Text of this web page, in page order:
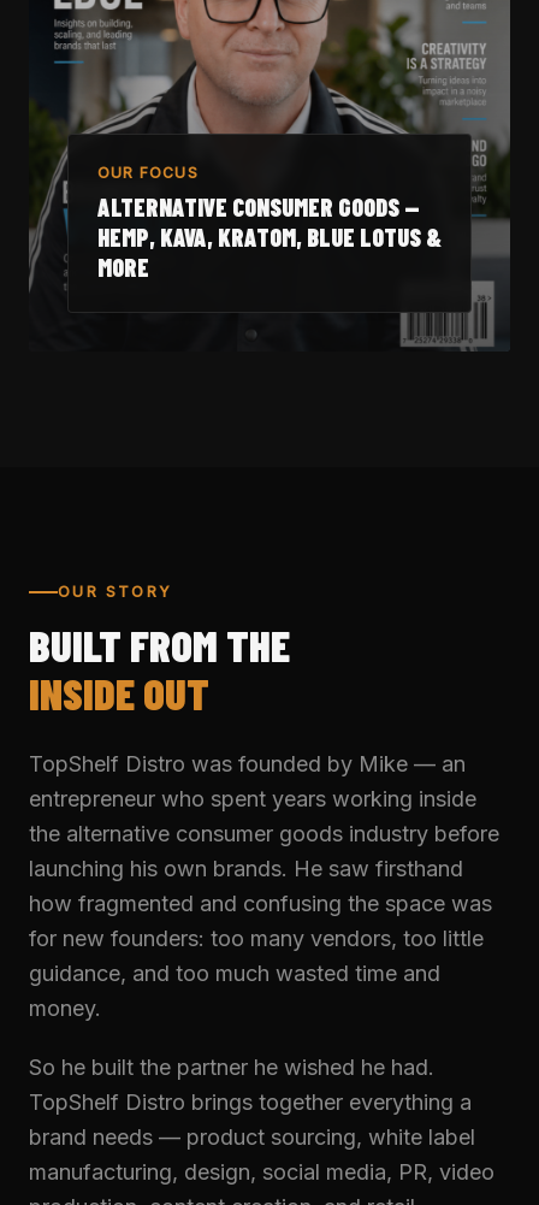
OUR FOCUS
ALTERNATIVE CONSUMER GOODS —
HEMP, KAVA, KRATOM, BLUE LOTUS &
MORE
OUR STORY
BUILT FROM THE
INSIDE OUT
TopShelf Distro was founded by Mike — an
entrepreneur who spent years working inside
the alternative consumer goods industry before
launching his own brands. He saw firsthand
how fragmented and confusing the space was
for new founders: too many vendors, too little
guidance, and too much wasted time and
money.
So he built the partner he wished he had.
TopShelf Distro brings together everything a
brand needs — product sourcing, white label
manufacturing, design, social media, PR, video